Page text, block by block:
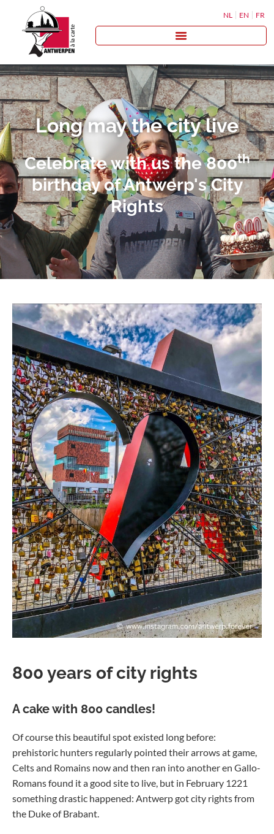
NL EN FR
Long may the city live
Celebrate with us the 800th
birthday of Antwerp's City
Rights
800 years of city rights
A cake with 800 candles!
Of course this beautiful spot existed long before:
prehistoric hunters regularly pointed their arrows at game,
Celts and Romains now and then ran into another en Gallo-
Romans found it a good site to live, but in February 1221
something drastic happened: Antwerp got city rights from
the Duke of Brabant.